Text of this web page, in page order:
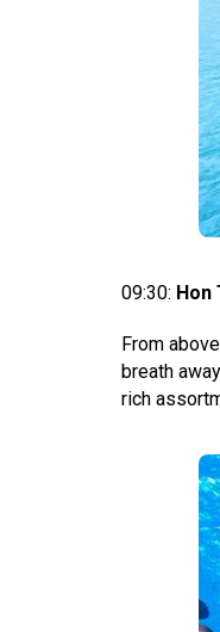
09:30: Hon
From
breath
rich